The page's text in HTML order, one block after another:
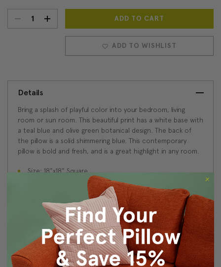
Current
Stock:
DECREASEINCREASE
QUANTITY:
ADD TO WISHLIST
Details
Bring a splash of playful color into your bedroom, living
room or sun room. This beautiful print has a white base with
a teal blue and olive green botanical design. The back of
the pillow is a solid shimmering blue. This contemporary
pillow is bold and fresh, and is a great highlight in any room.
Size: 18"x18" Square
Fabric: 85% Polyester, 15% Viscose fabric content
Silk screen design on pillow front only. Back panel in
matching solid color blue.
Knife edge seams
Color matched concealed zipper closure
Hand wash inside out in cold water, mild detergent, air
dry